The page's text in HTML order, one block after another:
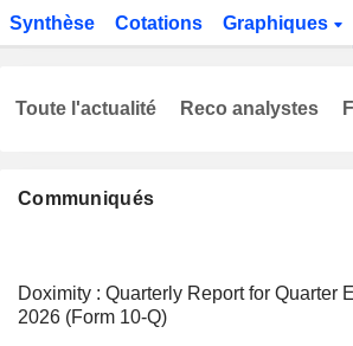
Synthèse Cotations Graphiques
Communiqués
Doximity : Quarterly Report for Quarter
2026 (Form 10-Q)
Toute l'actualité Reco analystes